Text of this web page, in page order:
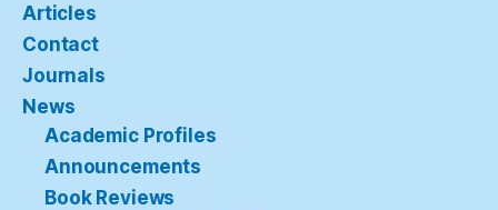
Articles
Contact
Journals
News
Academic Profiles
Announcements
Book Reviews